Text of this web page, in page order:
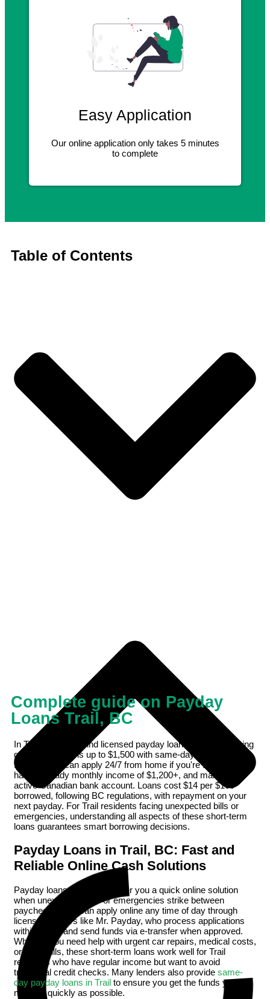
Easy Application
Our online application only takes 5 minutes
to complete
Table of Contents
Complete guide on Payday
Loans Trail, BC
In Trail, BC, you'll find licensed payday loan providers offering
quick online loans up to $1,500 with same-day e-Transfer
funding. You can apply 24/7 from home if you're 19 or older,
have a steady monthly income of $1,200+, and maintain an
active Canadian bank account. Loans cost $14 per $100
borrowed, following BC regulations, with repayment on your
next payday. For Trail residents facing unexpected bills or
emergencies, understanding all aspects of these short-term
loans guarantees smart borrowing decisions.
Payday Loans in Trail, BC: Fast and
Reliable Online Cash Solutions
Payday loans in Trail, BC offer you a quick online solution
when unexpected bills or emergencies strike between
paychecks. You can apply online any time of day through
licensed lenders like Mr. Payday, who process applications
within hours and send funds via e-transfer when approved.
Whether you need help with urgent car repairs, medical costs,
or utility bills, these short-term loans work well for Trail
residents who have regular income but want to avoid
traditional credit checks. Many lenders also provide same-
day payday loans in Trail to ensure you get the funds you
need as quickly as possible.